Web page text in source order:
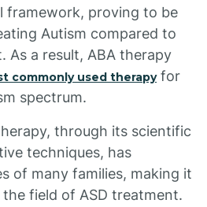
framework, proving to be
Autism compared to
As a result, ABA therapy
commonly used therapyfor
spectrum.
through its scientific
techniques, has
of many families, making it
field of ASD treatment.